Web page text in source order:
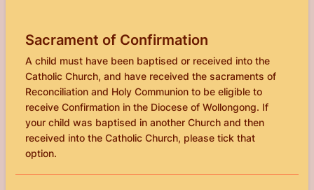
Sacrament of Confirmation
A child must have been baptised or received into the
Catholic Church, and have received the sacraments of
Reconciliation and Holy Communion to be eligible to
receive Confirmation in the Diocese of Wollongong. If
your child was baptised in another Church and then
received into the Catholic Church, please tick that
option.